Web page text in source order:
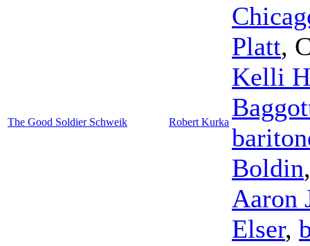
The Good Soldier Schweik Robert Kurka
Platt,
Kelli
Boldin
Aaron
Elser,